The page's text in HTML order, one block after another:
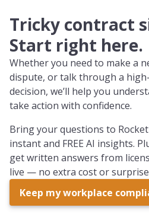
Tricky contract
Start right here.
Whether you need to make a
dispute, or talk through a
decision, we’ll help you
take action with confidence.
Bring your questions to
instant and FREE AI insights.
get written answers from
live — no extra cost or
Keep my workplace